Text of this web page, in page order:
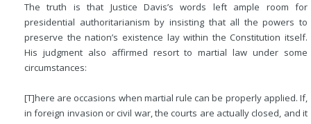
The truth is that Justice Davis’s words left ample room for
presidential authoritarianism by insisting that all the powers to
preserve the nation’s existence lay within the Constitution itself.
His judgment also affirmed resort to martial law under some
circumstances:
[T]here are occasions when martial rule can be properly applied. If,
in foreign invasion or civil war, the courts are actually closed, and it